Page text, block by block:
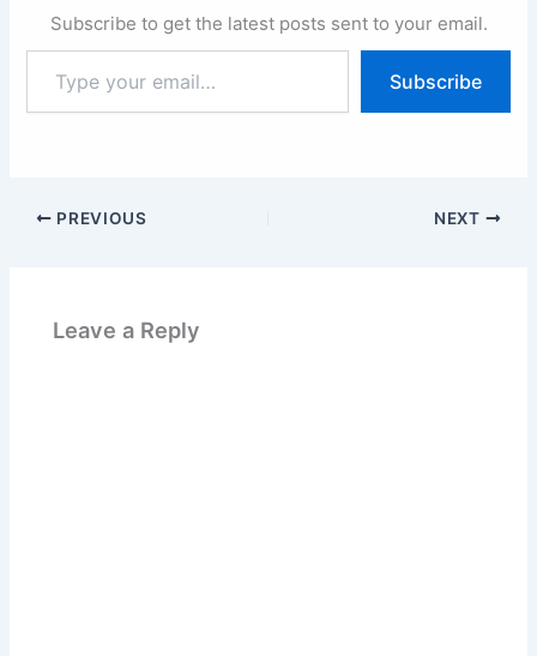
Subscribe to get the latest posts sent to your email.
your
email…
Subscribe
PREVIOUS NEXT
Leave a Reply